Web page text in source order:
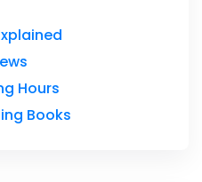
Hours
Books